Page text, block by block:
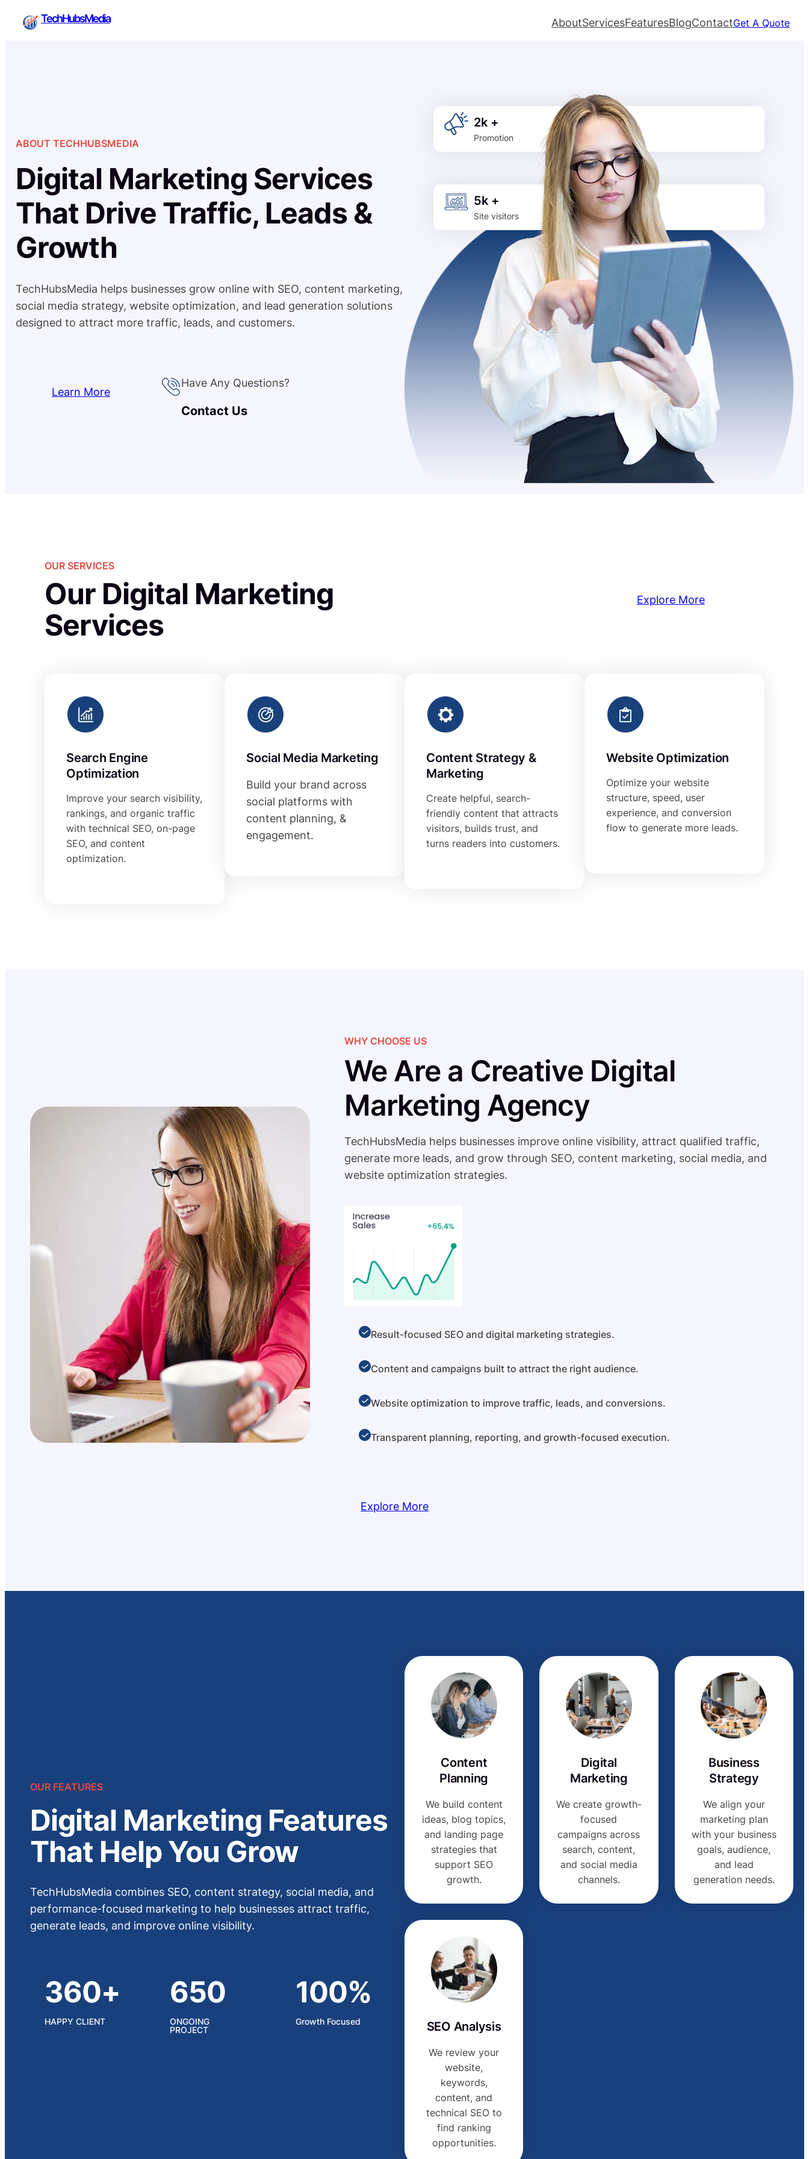
TechHubsMedia AboutServicesFeaturesBlogContactGet A Quote
ABOUT TECHHUBSMEDIA
Digital Marketing Services
That Drive Traffic, Leads &
Growth
TechHubsMedia helps businesses grow online with SEO, content marketing,
social media strategy, website optimization, and lead generation solutions
designed to attract more traffic, leads, and customers.
Learn More
Have Any Questions?
Contact Us
2k +
Promotion
5k +
Site visitors
OUR SERVICES
Our Digital Marketing
Services
Explore More
Search Engine
Optimization
Improve your search visibility,
rankings, and organic traffic
with technical SEO, on-page
SEO, and content
optimization.
Social Media Marketing
Build your brand across
social platforms with
content planning, &
engagement.
Content Strategy &
Marketing
Create helpful, search-
friendly content that attracts
visitors, builds trust, and
turns readers into customers.
Website Optimization
Optimize your website
structure, speed, user
experience, and conversion
flow to generate more leads.
WHY CHOOSE US
We Are a Creative Digital
Marketing Agency
TechHubsMedia helps businesses improve online visibility, attract qualified traffic,
generate more leads, and grow through SEO, content marketing, social media, and
website optimization strategies.
Result-focused SEO and digital marketing strategies.
Content and campaigns built to attract the right audience.
Website optimization to improve traffic, leads, and conversions.
Transparent planning, reporting, and growth-focused execution.
Explore More
OUR FEATURES
Digital Marketing Features
That Help You Grow
TechHubsMedia combines SEO, content strategy, social media, and
performance-focused marketing to help businesses attract traffic,
generate leads, and improve online visibility.
360+
HAPPY CLIENT
650
ONGOING
PROJECT
100%
Growth Focused
Content
Planning
We build content
ideas, blog topics,
and landing page
strategies that
support SEO
growth.
Digital
Marketing
We create growth-
focused
campaigns across
search, content,
and social media
channels.
Business
Strategy
We align your
marketing plan
with your business
goals, audience,
and lead
generation needs.
SEO Analysis
We review your
website,
keywords,
content, and
technical SEO to
find ranking
opportunities.